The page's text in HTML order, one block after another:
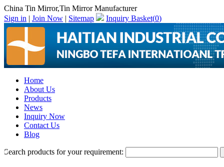
China Tin Mirror,Tin Mirror Manufacturer
Sign in | Join Now | Sitemap Inquiry Basket(0)
Home
About Us
Products
News
Inquiry Now
Contact Us
Blog
Search products for your requirement: